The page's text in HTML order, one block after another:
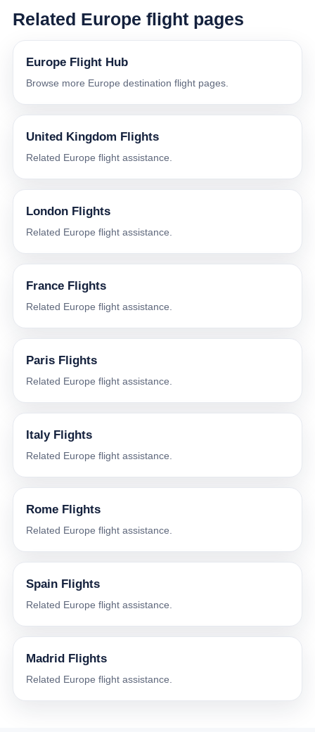
Related Europe flight pages
Europe Flight Hub
Browse more Europe destination flight pages.
United Kingdom Flights
Related Europe flight assistance.
London Flights
Related Europe flight assistance.
France Flights
Related Europe flight assistance.
Paris Flights
Related Europe flight assistance.
Italy Flights
Related Europe flight assistance.
Rome Flights
Related Europe flight assistance.
Spain Flights
Related Europe flight assistance.
Madrid Flights
Related Europe flight assistance.